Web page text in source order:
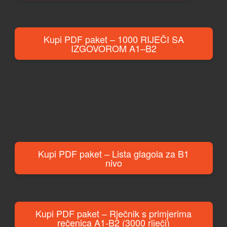
Kupi PDF paket – 1000 RIJEČI SA
IZGOVOROM A1–B2
Kupi PDF paket – Lista glagola za B1
nivo
Kupi PDF paket – Rječnik s primjerima
rečenica A1-B2 (3000 riječi)